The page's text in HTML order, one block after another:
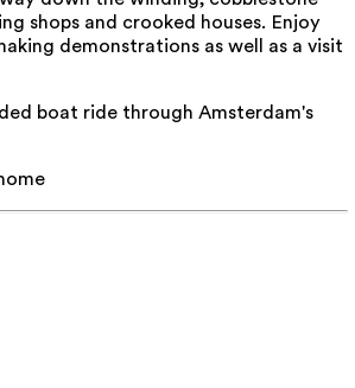
shops and crooked houses. Enjoy
demonstrations as well as a visit
boat ride through Amsterdam's